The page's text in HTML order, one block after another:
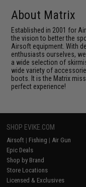
About Matrix
Established in 2001 for
the vision to better the
Airsoft equipment. With
enthusiasts ourselves,
a wide selection of
wide variety of
boots. It is the Matrix
perfect experience!
SHOP EVIKE.COM
Airsoft | Fishing | Air Gun
Epic Deals
Shop by Brand
Store Locations
Licensed & Exclusives